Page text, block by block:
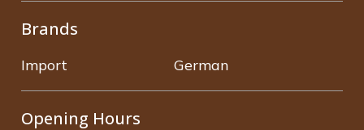
Brands
Import German
Opening Hours